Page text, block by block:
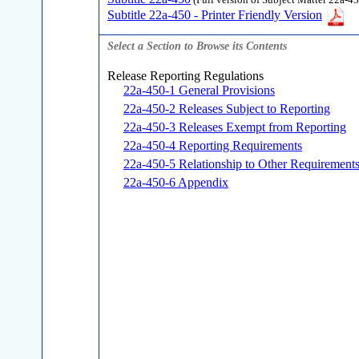
Subtitle 22a-450 - Printer Friendly Version
Select a Section to Browse its Contents
Release Reporting Regulations
22a-450-1 General Provisions
22a-450-2 Releases Subject to Reporting
22a-450-3 Releases Exempt from Reporting
22a-450-4 Reporting Requirements
22a-450-5 Relationship to Other Requirements
22a-450-6 Appendix